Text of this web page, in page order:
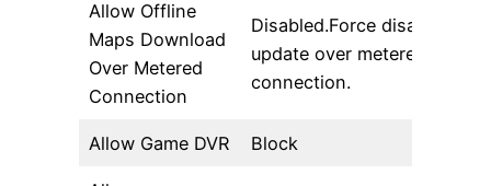
Allow Offline
Maps Download
Over Metered
Connection
Disabled.Force disable
update over metered
connection.
Allow Game DVR Block